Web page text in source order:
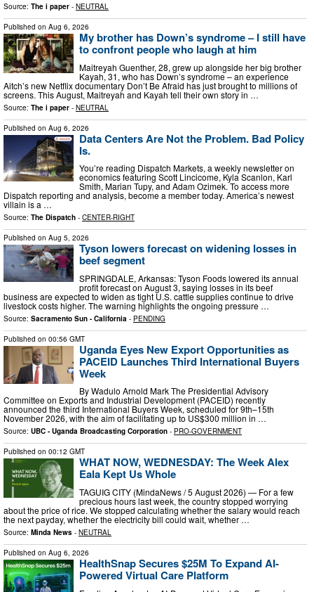
Source: The i paper - NEUTRAL
Published on Aug 6, 2026
My brother has Down’s syndrome – I still have
to confront people who laugh at him
Maitreyah Guenther, 28, grew up alongside her big brother
Kayah, 31, who has Down’s syndrome – an experience
Aitch’s new Netflix documentary Don’t Be Afraid has just brought to millions of
screens. This August, Maitreyah and Kayah tell their own story in …
Source: The i paper - NEUTRAL
Published on Aug 6, 2026
Data Centers Are Not the Problem. Bad Policy
Is.
You’re reading Dispatch Markets, a weekly newsletter on
economics featuring Scott Lincicome, Kyla Scanlon, Karl
Smith, Marian Tupy, and Adam Ozimek. To access more
Dispatch reporting and analysis, become a member today. America’s newest
villain is a …
Source: The Dispatch - CENTER-RIGHT
Published on Aug 5, 2026
Tyson lowers forecast on widening losses in
beef segment
SPRINGDALE, Arkansas: Tyson Foods lowered its annual
profit forecast on August 3, saying losses in its beef
business are expected to widen as tight U.S. cattle supplies continue to drive
livestock costs higher. The warning highlights the ongoing pressure …
Source: Sacramento Sun - California - PENDING
Published on 00:56 GMT
Uganda Eyes New Export Opportunities as
PACEID Launches Third International Buyers
Week
By Wadulo Arnold Mark The Presidential Advisory
Committee on Exports and Industrial Development (PACEID) recently
announced the third International Buyers Week, scheduled for 9th–15th
November 2026, with the aim of facilitating up to US$300 million in …
Source: UBC - Uganda Broadcasting Corporation - PRO-GOVERNMENT
Published on 00:12 GMT
WHAT NOW, WEDNESDAY: The Week Alex
Eala Kept Us Whole
TAGUIG CITY (MindaNews / 5 August 2026) — For a few
precious hours last week, the country stopped worrying
about the price of rice. We stopped calculating whether the salary would reach
the next payday, whether the electricity bill could wait, whether …
Source: Minda News - NEUTRAL
Published on Aug 6, 2026
HealthSnap Secures $25M To Expand AI-
Powered Virtual Care Platform